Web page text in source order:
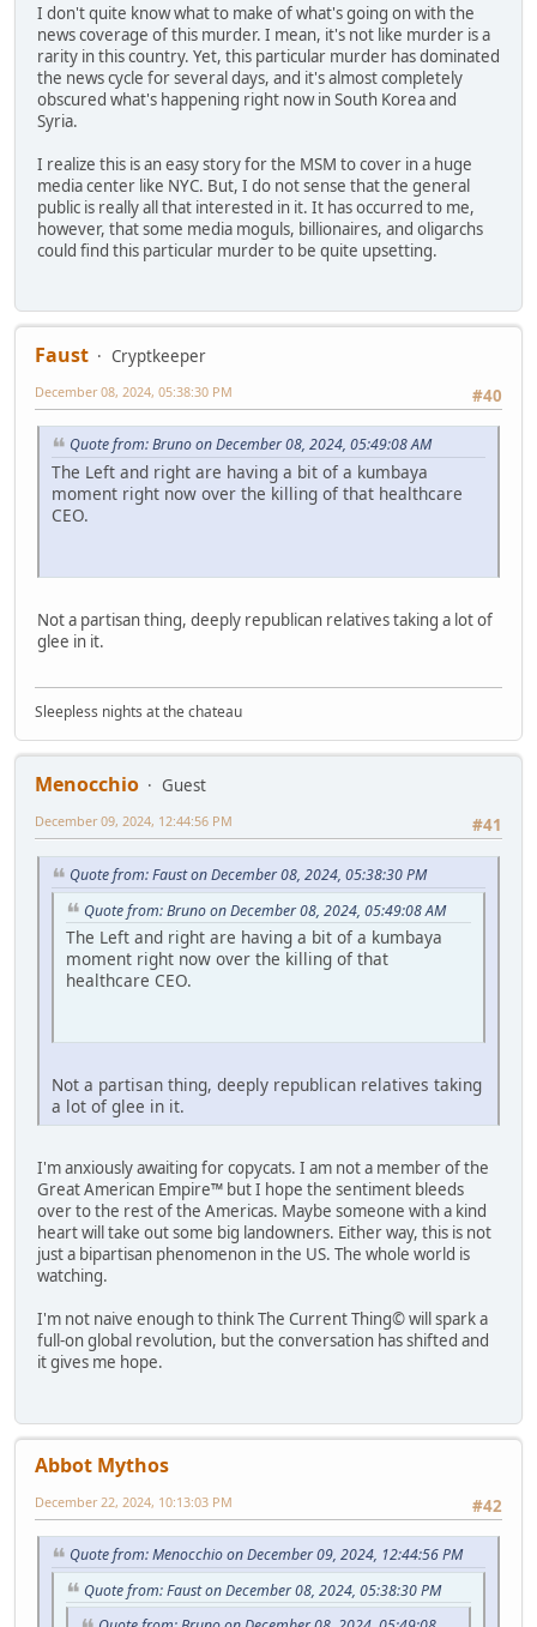
I don't quite know what to make of what's going on with the
news coverage of this murder. I mean, it's not like murder is a
rarity in this country. Yet, this particular murder has dominated
the news cycle for several days, and it's almost completely
obscured what's happening right now in South Korea and
Syria.
I realize this is an easy story for the MSM to cover in a huge
media center like NYC. But, I do not sense that the general
public is really all that interested in it. It has occurred to me,
however, that some media moguls, billionaires, and oligarchs
could find this particular murder to be quite upsetting.
Faust
Cryptkeeper
#40
December 08, 2024, 05:38:30 PM
Quote from: Bruno on December 08, 2024, 05:49:08 AM
The Left and right are having a bit of a kumbaya
moment right now over the killing of that healthcare
CEO.
Not a partisan thing, deeply republican relatives taking a lot of
glee in it.
Sleepless nights at the chateau
Menocchio
Guest
#41
December 09, 2024, 12:44:56 PM
Quote from: Faust on December 08, 2024, 05:38:30 PM
Quote from: Bruno on December 08, 2024, 05:49:08 AM
The Left and right are having a bit of a kumbaya
moment right now over the killing of that
healthcare CEO.
Not a partisan thing, deeply republican relatives taking
a lot of glee in it.
I'm anxiously awaiting for copycats. I am not a member of the
Great American Empire™ but I hope the sentiment bleeds
over to the rest of the Americas. Maybe someone with a kind
heart will take out some big landowners. Either way, this is not
just a bipartisan phenomenon in the US. The whole world is
watching.
I'm not naive enough to think The Current Thing© will spark a
full-on global revolution, but the conversation has shifted and
it gives me hope.
Abbot Mythos
#42
December 22, 2024, 10:13:03 PM
Quote from: Menocchio on December 09, 2024, 12:44:56 PM
Quote from: Faust on December 08, 2024, 05:38:30 PM